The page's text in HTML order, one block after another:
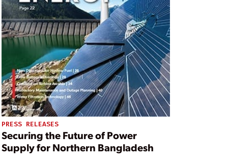
PRESS RELEASES
Securing the Future of Power
Supply for Northern Bangladesh